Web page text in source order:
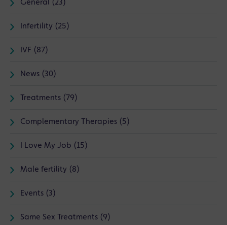
General (23)
Infertility (25)
IVF (87)
News (30)
Treatments (79)
Complementary Therapies (5)
I Love My Job (15)
Male fertility (8)
Events (3)
Same Sex Treatments (9)